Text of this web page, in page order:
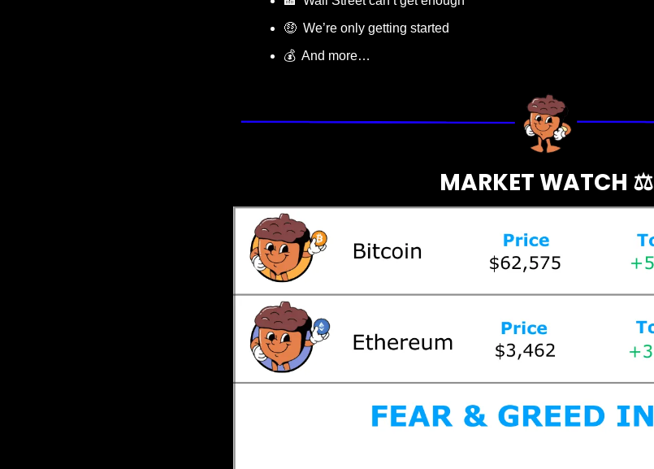
🤑
  We’re only getting started
💰  And more…
MARKET WATCH ⚖️